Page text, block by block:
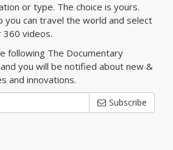
or type. The choice is yours.
you can travel the world and select
videos.
following The Documentary
you will be notified about new &
and innovations.
Subscribe